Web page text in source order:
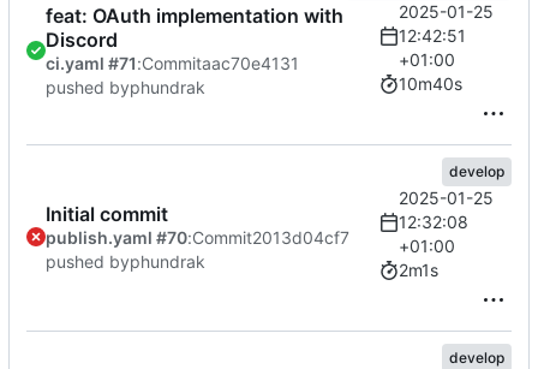
feat: OAuth implementation with
Discord
ci.yaml #71:Commitaac70e4131
pushed byphundrak
2025-01-25
12:42:51
+01:00
10m40s
Initial commit
publish.yaml #70:Commit2013d04cf7
pushed byphundrak
develop
2025-01-25
12:32:08
+01:00
2m1s
develop